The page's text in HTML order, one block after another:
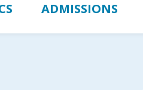
ADMISSIONS